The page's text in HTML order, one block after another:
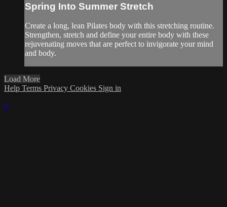
Spring Into Summer Stretch
Create a long, lean Pilates body with this stretching routine.
Strengthen, stretch and define your entire body with these
rejuvenating moves that are perfect to invigorate your mind
and body.
Load More
Help Terms Privacy Cookies Sign in
×